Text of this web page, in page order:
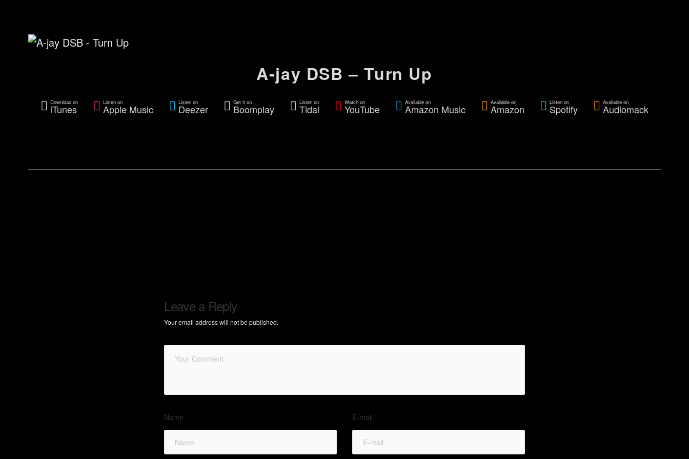
A-jay DSB – Turn Up
Download on
iTunes
Listen on
Apple Music
Listen on
Deezer
Get it on
Boomplay
Listen on
Tidal
Watch on
YouTube
Available on
Amazon Music
Available on
Amazon
Listen on
Spotify
Available on
Audiomack
Leave a Reply
Your email address will not be published.
Name E-mail